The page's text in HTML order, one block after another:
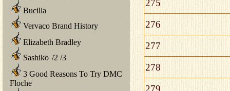
Bucilla
Vervaco Brand History
Elizabeth Bradley
Sashiko /2 /3
3 Good Reasons To Try DMC
Floche
275
276
277
278
279